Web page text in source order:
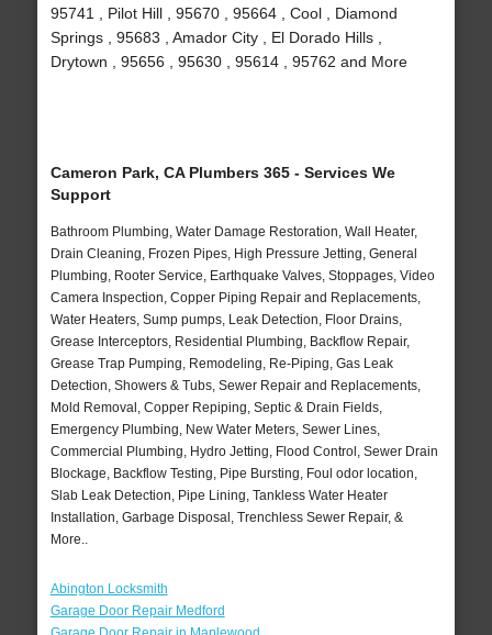
95741 , Pilot Hill , 95670 , 95664 , Cool , Diamond
Springs , 95683 , Amador City , El Dorado Hills ,
Drytown , 95656 , 95630 , 95614 , 95762 and More
Cameron Park, CA Plumbers 365 - Services We
Support
Bathroom Plumbing, Water Damage Restoration, Wall Heater,
Drain Cleaning, Frozen Pipes, High Pressure Jetting, General
Plumbing, Rooter Service, Earthquake Valves, Stoppages, Video
Camera Inspection, Copper Piping Repair and Replacements,
Water Heaters, Sump pumps, Leak Detection, Floor Drains,
Grease Interceptors, Residential Plumbing, Backflow Repair,
Grease Trap Pumping, Remodeling, Re-Piping, Gas Leak
Detection, Showers & Tubs, Sewer Repair and Replacements,
Mold Removal, Copper Repiping, Septic & Drain Fields,
Emergency Plumbing, New Water Meters, Sewer Lines,
Commercial Plumbing, Hydro Jetting, Flood Control, Sewer Drain
Blockage, Backflow Testing, Pipe Bursting, Foul odor location,
Slab Leak Detection, Pipe Lining, Tankless Water Heater
Installation, Garbage Disposal, Trenchless Sewer Repair, &
More..
Abington Locksmith
Garage Door Repair Medford